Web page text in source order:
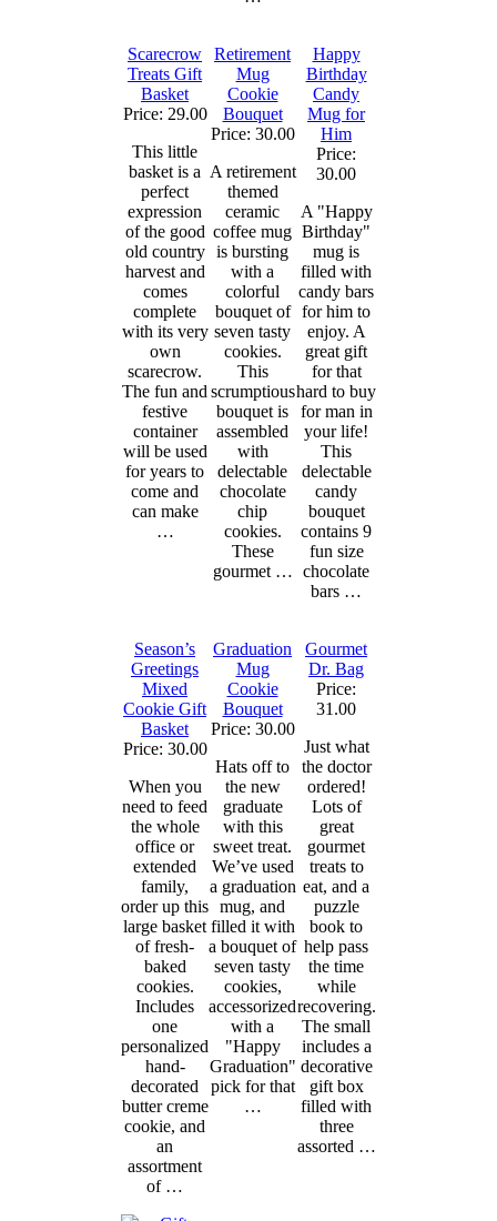
Scarecrow
Treats Gift
Basket
Price: 29.00
This little
basket is a
perfect
expression
of the good
old country
harvest and
comes
complete
with its very
own
scarecrow.
The fun and
festive
container
will be used
for years to
come and
can make
…
Retirement
Mug
Cookie
Bouquet
Price: 30.00
A retirement
themed
ceramic
coffee mug
is bursting
with a
colorful
bouquet of
seven tasty
cookies.
This
scrumptious
bouquet is
assembled
with
delectable
chocolate
chip
cookies.
These
gourmet …
Happy
Birthday
Candy
Mug for
Him
Price:
30.00
A "Happy
Birthday"
mug is
filled with
candy bars
for him to
enjoy. A
great gift
for that
hard to buy
for man in
your life!
This
delectable
candy
bouquet
contains 9
fun size
chocolate
bars …
Season’s
Greetings
Mixed
Cookie Gift
Basket
Price: 30.00
When you
need to feed
the whole
office or
extended
family,
order up this
large basket
of fresh-
baked
cookies.
Includes
one
personalized
hand-
decorated
butter creme
cookie, and
an
assortment
of …
Graduation
Mug
Cookie
Bouquet
Price: 30.00
Hats off to
the new
graduate
with this
sweet treat.
We’ve used
a graduation
mug, and
filled it with
a bouquet of
seven tasty
cookies,
accessorized
with a
"Happy
Graduation"
pick for that
…
Gourmet
Dr. Bag
Price:
31.00
Just what
the doctor
ordered!
Lots of
great
gourmet
treats to
eat, and a
puzzle
book to
help pass
the time
while
recovering.
The small
includes a
decorative
gift box
filled with
three
assorted …